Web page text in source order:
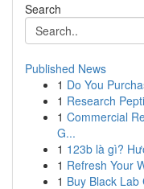
Search
Published News
1 Do You
1 Research
1 Commercial
G...
1 123b là gì?
1 Refresh Your
1 Buy Black